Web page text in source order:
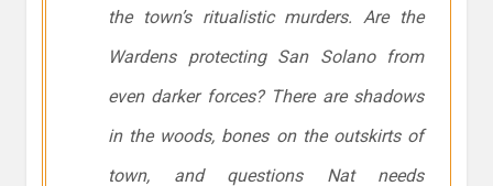
the town’s ritualistic murders. Are the
Wardens protecting San Solano from
even darker forces? There are shadows
in the woods, bones on the outskirts of
town, and questions Nat needs